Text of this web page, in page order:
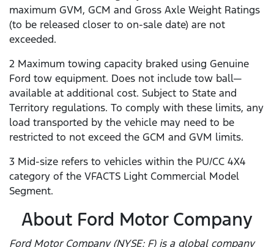
maximum GVM, GCM and Gross Axle Weight Ratings
(to be released closer to on-sale date) are not
exceeded.
2 Maximum towing capacity braked using Genuine
Ford tow equipment. Does not include tow ball—
available at additional cost. Subject to State and
Territory regulations. To comply with these limits, any
load transported by the vehicle may need to be
restricted to not exceed the GCM and GVM limits.
3 Mid-size refers to vehicles within the PU/CC 4X4
category of the VFACTS Light Commercial Model
Segment.
About Ford Motor Company
Ford Motor Company (NYSE: F) is a global company